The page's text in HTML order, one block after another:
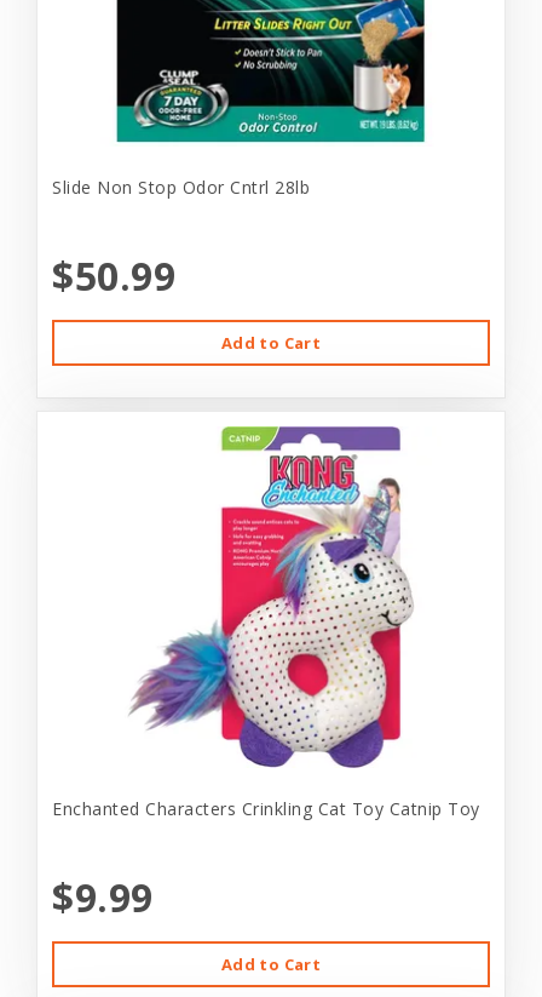
Slide Non Stop Odor Cntrl 28lb
$50.99
Add to Cart
Enchanted Characters Crinkling Cat Toy Catnip Toy
$9.99
Add to Cart